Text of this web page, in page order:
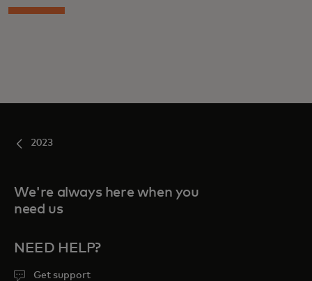
2023
We're always here when you
need us
NEED HELP?
Get support